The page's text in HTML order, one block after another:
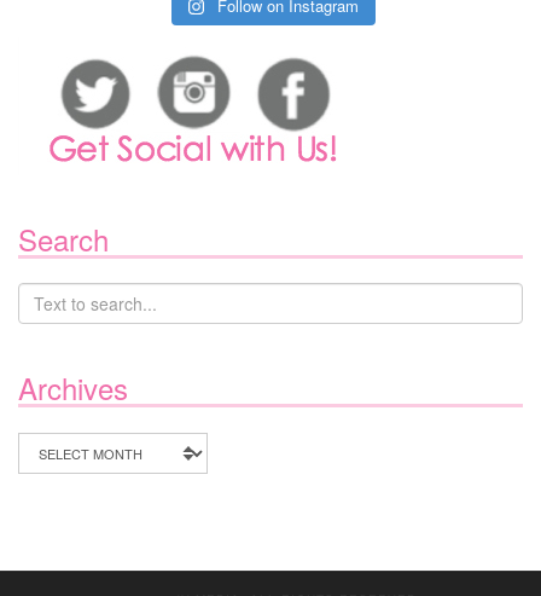
Follow on Instagram
Search
Archives
Archives